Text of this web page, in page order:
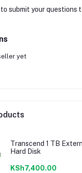
to submit your questions
yet
Transcend 1 TB
Hard Disk
KSh7,400.00